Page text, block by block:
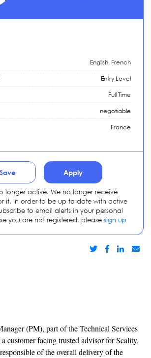
(PM), part of the Technical Services
a customer facing trusted advisor for Scality.
of the overall delivery of the
English, French
Entry Level
Full Time
negotiable
France
Save Apply
longer active. We no longer receive
it. In order to be up to date with active
to email alerts in your personal
you are not registered, please sign up